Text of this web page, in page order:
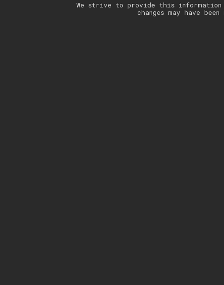
We strive to provide this information
changes may have